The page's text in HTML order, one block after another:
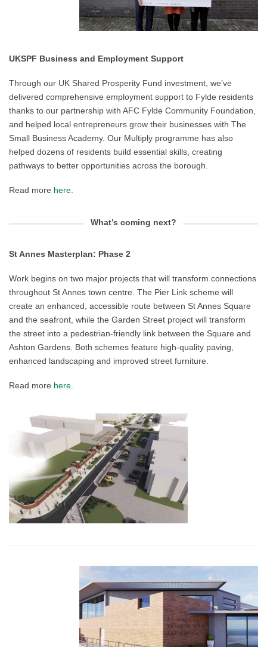
UKSPF Business and Employment Support
Through our UK Shared Prosperity Fund investment, we’ve
delivered comprehensive employment support to Fylde residents
thanks to our partnership with AFC Fylde Community Foundation,
and helped local entrepreneurs grow their businesses with The
Small Business Academy. Our Multiply programme has also
helped dozens of residents build essential skills, creating
pathways to better opportunities across the borough.
Read more here
What’s coming next?
St Annes Masterplan: Phase 2
Work begins on two major projects that will transform connections
throughout St Annes town centre. The Pier Link scheme will
create an enhanced, accessible route between St Annes Square
and the seafront, while the Garden Street project will transform
the street into a pedestrian-friendly link between the Square and
Ashton Gardens. Both schemes feature high-quality paving,
enhanced landscaping and improved street furniture.
Read more here.